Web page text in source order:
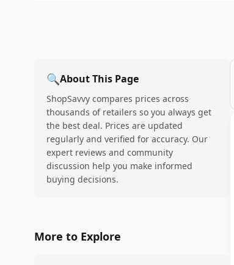
🔍About This Page
ShopSavvy compares prices across
thousands of retailers so you always get
the best deal. Prices are updated
regularly and verified for accuracy. Our
expert reviews and community
discussion help you make informed
buying decisions.
More to Explore